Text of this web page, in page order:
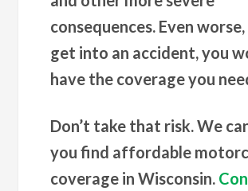
consequences. Even
get into an accident, you
have the coverage you
Don’t take that risk. We
you find affordable
coverage in Wisconsin.